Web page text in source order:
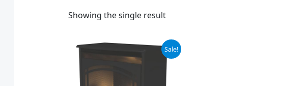
Showing the single result
Sale!
Original
$519.00.
Current
price
is: